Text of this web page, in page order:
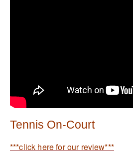
Tennis On-Court
***click here for our review***